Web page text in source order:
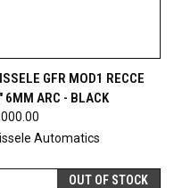
GFR MOD1 RECCE
6MM ARC - BLACK
Automatics
OUT OF STOCK